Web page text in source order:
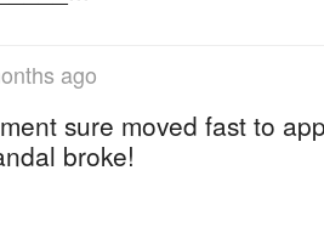
ago
sure moved fast to
broke!